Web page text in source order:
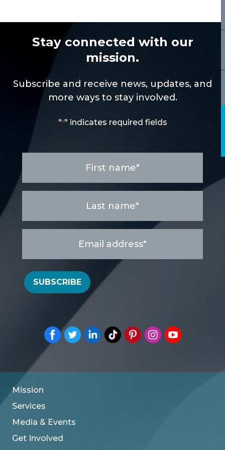
Stay connected with our
mission.
Subscribe and receive news, updates, and
more ways to stay involved.
"*" indicates required fields
name
SUBSCRIBE
Mission
Services
Media & Events
Get Involved